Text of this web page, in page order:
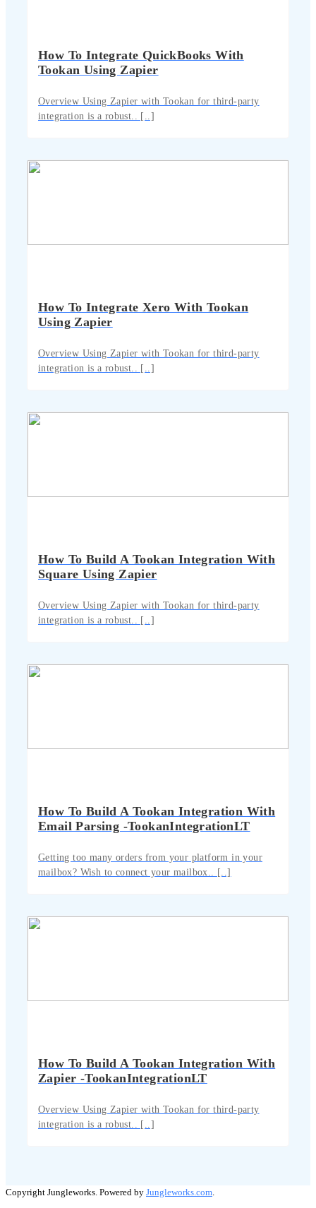
How To Integrate QuickBooks With
Tookan Using Zapier
Overview Using Zapier with Tookan for third-party
integration is a robust.. [..]
How To Integrate Xero With Tookan
Using Zapier
Overview Using Zapier with Tookan for third-party
integration is a robust.. [..]
How To Build A Tookan Integration With
Square Using Zapier
Overview Using Zapier with Tookan for third-party
integration is a robust.. [..]
How To Build A Tookan Integration With
Email Parsing -TookanIntegrationLT
Getting too many orders from your platform in your
mailbox? Wish to connect your mailbox.. [..]
How To Build A Tookan Integration With
Zapier -TookanIntegrationLT
Overview Using Zapier with Tookan for third-party
integration is a robust.. [..]
Copyright Jungleworks. Powered by Jungleworks.com.